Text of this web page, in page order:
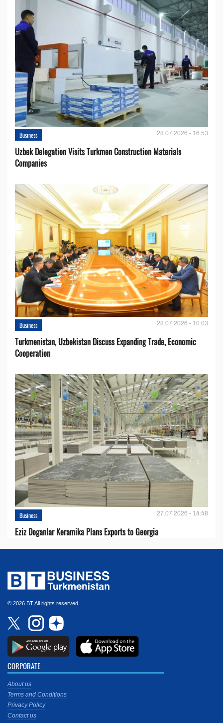
Business 28.07.2026 - 16:53
Uzbek Delegation Visits Turkmen Construction Materials
Companies
Business 28.07.2026 - 10:03
Turkmenistan, Uzbekistan Discuss Expanding Trade, Economic
Cooperation
Business 27.07.2026 - 14:48
Eziz Doganlar Keramika Plans Exports to Georgia
© 2026 BT All rights reserved.
CORPORATE
About us
Terms and Conditions
Privacy Policy
Contact us